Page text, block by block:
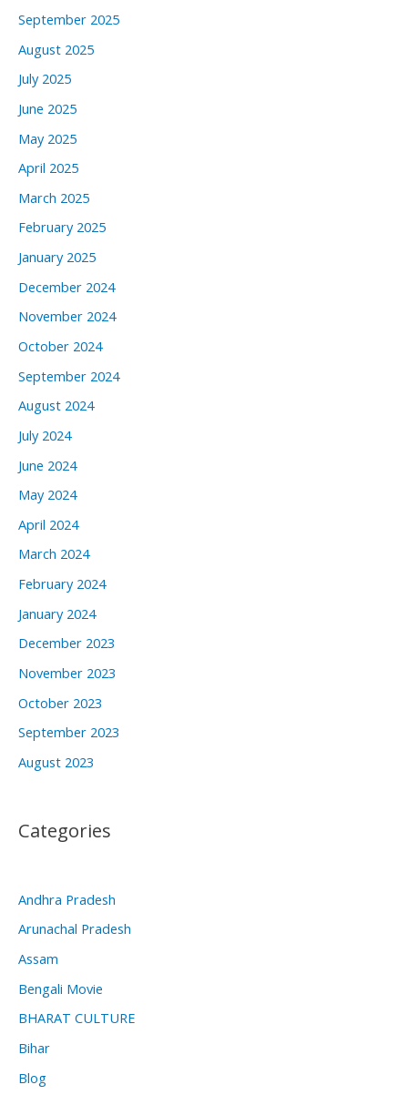
September 2025
August 2025
July 2025
June 2025
May 2025
April 2025
March 2025
February 2025
January 2025
December 2024
November 2024
October 2024
September 2024
August 2024
July 2024
June 2024
May 2024
April 2024
March 2024
February 2024
January 2024
December 2023
November 2023
October 2023
September 2023
August 2023
Categories
Andhra Pradesh
Arunachal Pradesh
Assam
Bengali Movie
BHARAT CULTURE
Bihar
Blog